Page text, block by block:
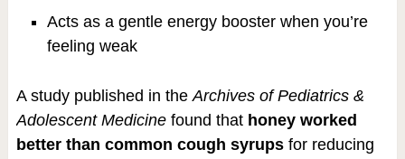
Acts as a gentle energy booster when you’re
feeling weak
A study published in theArchives of Pediatrics &
Adolescent Medicinefound that honey worked
better than common cough syrupsfor reducing